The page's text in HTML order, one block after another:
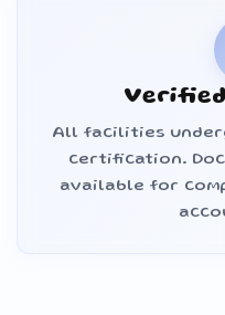
All facilities
certification.
available for